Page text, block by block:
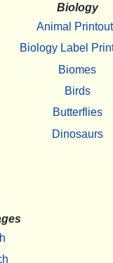
Biology
Animal
Biology Label
Biomes
Birds
Butterflies
Dinosaurs